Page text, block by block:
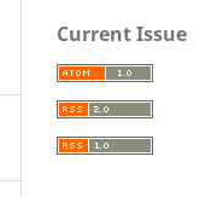
Current Issue